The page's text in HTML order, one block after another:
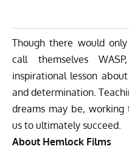
Though there would
call themselves
inspirational lesson
and determination.
dreams may be,
us to ultimately succeed.
About Hemlock Films